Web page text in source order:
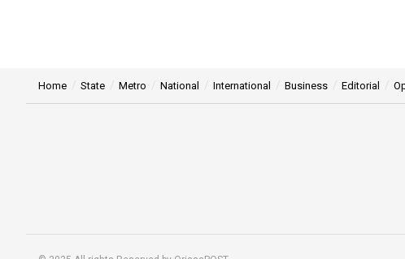
Home State Metro National International Business Editorial